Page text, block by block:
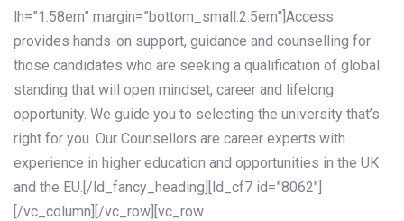
lh=”1.58em” margin=”bottom_small:2.5em”]Access
provides hands-on support, guidance and counselling for
those candidates who are seeking a qualification of global
standing that will open mindset, career and lifelong
opportunity. We guide you to selecting the university that’s
right for you. Our Counsellors are career experts with
experience in higher education and opportunities in the UK
and the EU.[/ld_fancy_heading][ld_cf7 id=”8062″]
[/vc_column][/vc_row][vc_row